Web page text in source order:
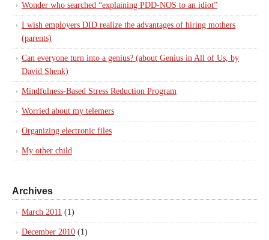
Wonder who searched “explaining PDD-NOS to an idiot”
I wish employers DID realize the advantages of hiring mothers
(parents)
Can everyone turn into a genius? (about Genius in All of Us, by
David Shenk)
Mindfulness-Based Stress Reduction Program
Worried about my telemers
Organizing electronic files
My other child
Archives
March 2011 (1)
December 2010 (1)